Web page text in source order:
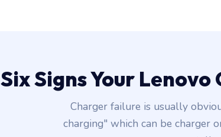
Six Signs Your
Charger failure is usually
charging" which can be charger